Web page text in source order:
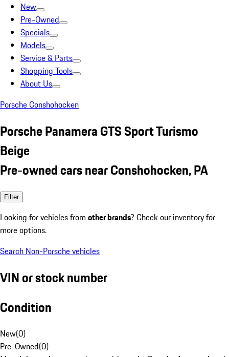
New
Pre-Owned
Specials
Models
Service & Parts
Shopping Tools
About Us
Porsche Conshohocken
Porsche Panamera GTS Sport Turismo
Beige
Pre-owned cars near Conshohocken, PA
Filter
Looking for vehicles from other brands? Check our inventory for
more options.
Search Non-Porsche vehicles
VIN or stock number
Condition
New(0)
Pre-Owned(0)